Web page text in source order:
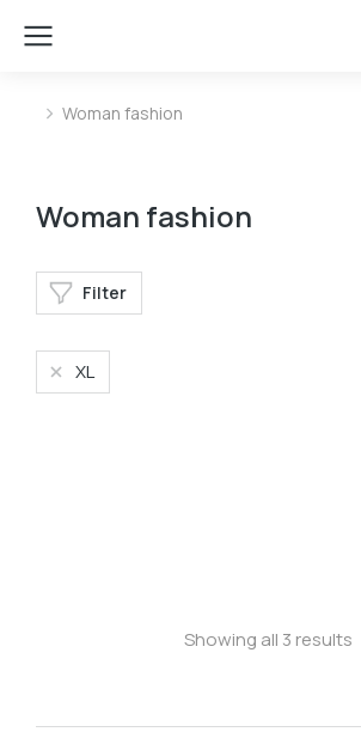
You are here:
Woman fashion
Woman fashion
Filter
XL
Showing all 3 results